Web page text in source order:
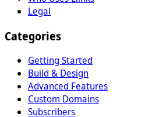
Legal
Categories
Getting Started
Build & Design
Advanced Features
Custom Domains
Subscribers